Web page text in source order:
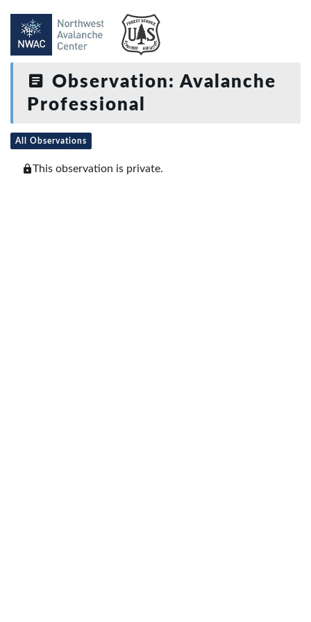
Observation: Avalanche
Professional
All Observations
This observation is private.